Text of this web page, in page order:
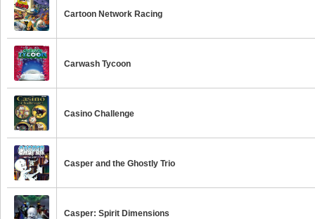
Cartoon Network Racing
Carwash Tycoon
Casino Challenge
Casper and the Ghostly Trio
Casper: Spirit Dimensions